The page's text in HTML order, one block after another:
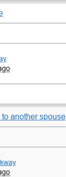
another spouse